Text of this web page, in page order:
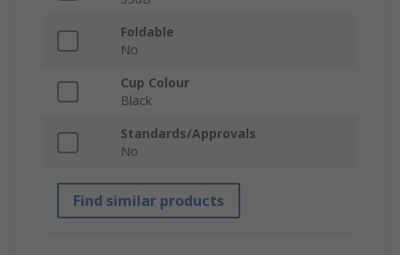
Foldable
No
Cup Colour
Black
Standards/Approvals
No
Find similar products